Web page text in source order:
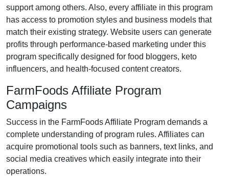
supportamong others. Also, every affiliate in this program
has access to promotion styles and business models that
match their existing strategy. Website users can generate
profits through performance-based marketing under this
program specifically designed for food bloggers, keto
influencers, and health-focused content creators.
FarmFoods Affiliate Program
Campaigns
Success in the FarmFoods Affiliate Program demands a
complete understanding of program rules. Affiliates can
acquire promotional tools such as banners, text links, and
social media creatives which easily integrate into their
operations.